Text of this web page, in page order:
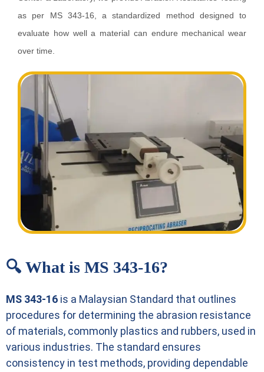
as per MS 343-16, a standardized method designed to
evaluate how well a material can endure mechanical wear
over time.
🔍 What is MS 343-16?
MS 343-16 is a Malaysian Standard that outlines
procedures for determining the abrasion resistance
of materials, commonly plastics and rubbers, used in
various industries. The standard ensures
consistency in test methods, providing dependable